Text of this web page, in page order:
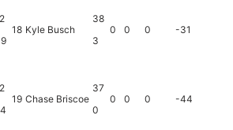
18 Kyle Busch
38
3
0 0 0 -31
19 Chase Briscoe
37
0
0 0 0 -44